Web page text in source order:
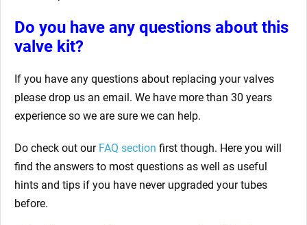
Do you have any questions about this
valve kit?
If you have any questions about replacing your valves
please drop us an email. We have more than 30 years
experience so we are sure we can help.
Do check out our FAQ section first though. Here you will
find the answers to most questions as well as useful
hints and tips if you have never upgraded your tubes
before.